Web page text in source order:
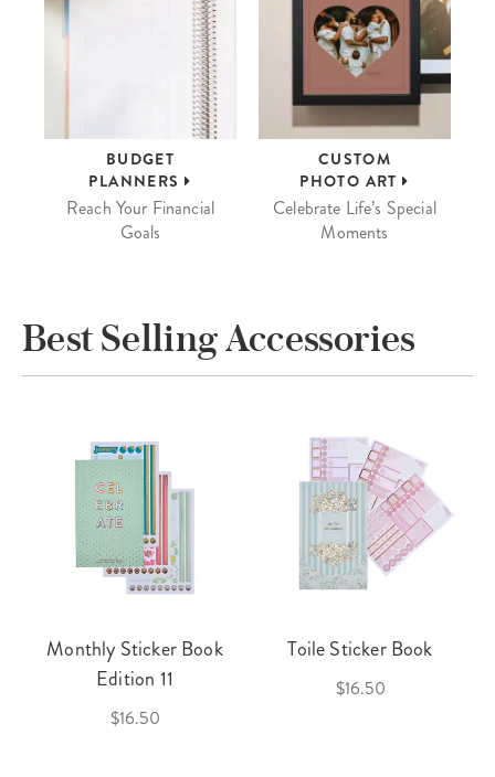
BUDGET
PLANNERS
Reach Your Financial
Goals
CUSTOM
PHOTO ART
Celebrate Life’s Special
Moments
Best Selling Accessories
Monthly Sticker Book
Edition 11
$16.50
Toile Sticker Book
$16.50